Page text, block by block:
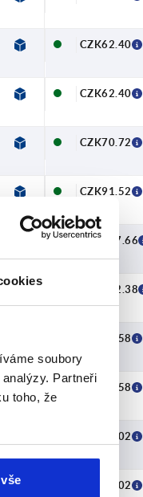
soubory
Partneři
toho, že
— —
CZK62.40
— —
CZK62.40
— —
CZK70.72
— —
CZK91.52
— —
CZK127.66
— —
CZK172.38
—
CZK73.58
— —
CZK73.58
—
CZK85.02
—
CZK85.02